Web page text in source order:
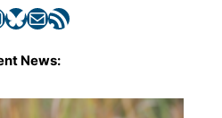
Bluesky Mail RSS Feed
News: